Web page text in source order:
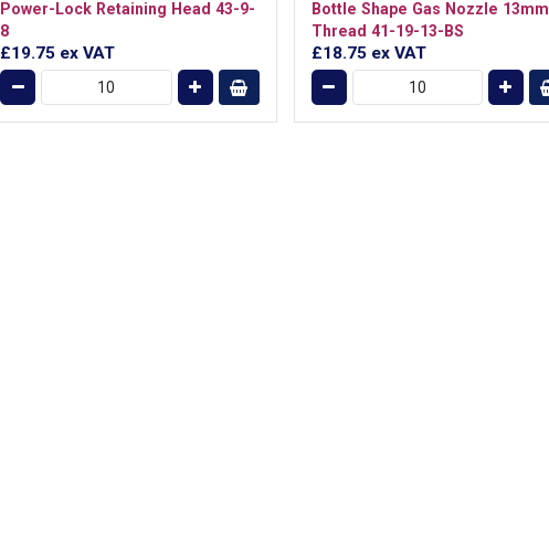
Power-Lock Retaining Head 43-9-
8
£19.75 ex VAT
Bottle Shape Gas Nozzle 13mm
Thread 41-19-13-BS
£18.75 ex VAT